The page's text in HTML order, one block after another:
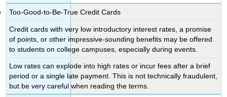
Too-Good-to-Be-True Credit Cards
Credit cards with very low introductory interest rates, a promise
of points, or other impressive-sounding benefits may be offered
to students on college campuses, especially during events.
Low rates can explode into high rates or incur fees after a brief
period or a single late payment. This is not technically fraudulent,
but be very careful when reading the terms.